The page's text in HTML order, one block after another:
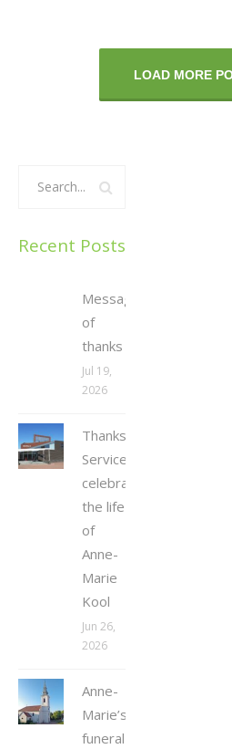
LOAD MORE
Recent Posts
Message
of
thanks
Jul 19,
2026
Thanksgiving
Service
celebrating
the life
of
Anne-
Marie
Kool
Jun 26,
2026
Anne-
Marie’s
funeral